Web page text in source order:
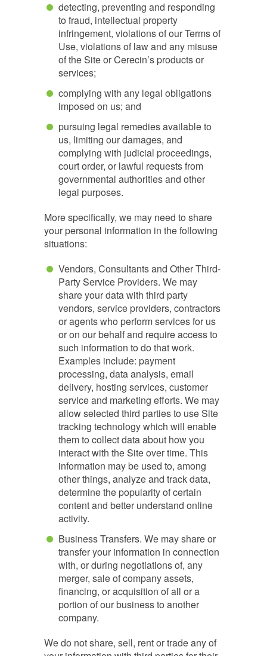
detecting, preventing and responding
to fraud, intellectual property
infringement, violations of our Terms of
Use, violations of law and any misuse
of the Site or Cerecin’s products or
services;
complying with any legal obligations
imposed on us; and
pursuing legal remedies available to
us, limiting our damages, and
complying with judicial proceedings,
court order, or lawful requests from
governmental authorities and other
legal purposes.
More specifically, we may need to share
your personal information in the following
situations:
Vendors, Consultants and Other Third-
Party Service Providers. We may
share your data with third party
vendors, service providers, contractors
or agents who perform services for us
or on our behalf and require access to
such information to do that work.
Examples include: payment
processing, data analysis, email
delivery, hosting services, customer
service and marketing efforts. We may
allow selected third parties to use Site
tracking technology which will enable
them to collect data about how you
interact with the Site over time. This
information may be used to, among
other things, analyze and track data,
determine the popularity of certain
content and better understand online
activity.
Business Transfers. We may share or
transfer your information in connection
with, or during negotiations of, any
merger, sale of company assets,
financing, or acquisition of all or a
portion of our business to another
company.
We do not share, sell, rent or trade any of